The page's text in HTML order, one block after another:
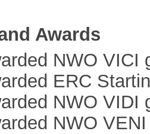
Awards
NWO VICI
ERC
NWO VIDI
NWO